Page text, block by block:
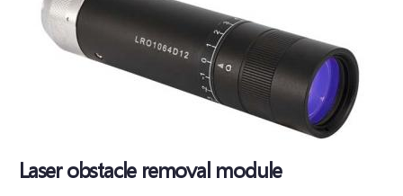
Laser obstacle removal module